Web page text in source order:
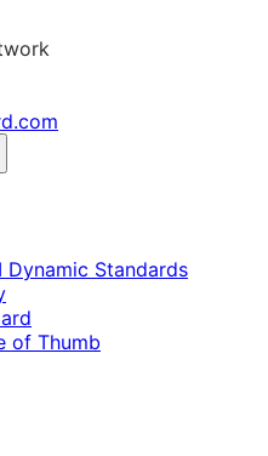
Dynamic Standards
of Thumb